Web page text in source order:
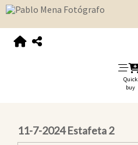
Quick
buy
11-7-2024 Estafeta 2